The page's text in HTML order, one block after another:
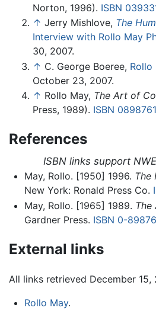
Norton, 1996). ISBN
↑ Jerry Mishlove, The
Interview with Rollo May
30, 2007.
↑ C. George Boeree, Rollo
October 23, 2007.
↑ Rollo May, The Art of
Press, 1989). ISBN
References
ISBN links support
May, Rollo. [1950] 1996. The
New York: Ronald Press Co.
May, Rollo. [1965] 1989. The
Gardner Press. ISBN 0-
External links
All links retrieved December 15,
Rollo May.